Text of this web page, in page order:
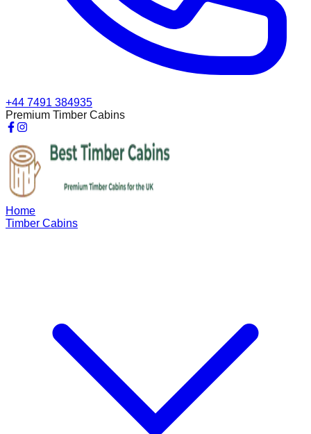
+44 7491 384935
Premium Timber Cabins
Home
Timber Cabins